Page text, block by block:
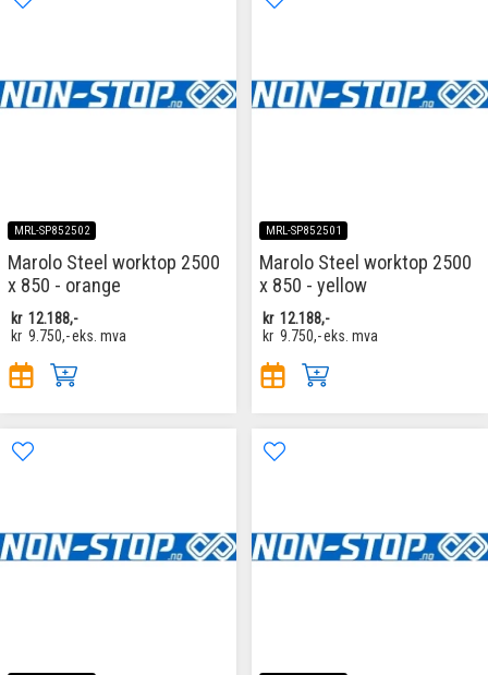
MRL-SP852502
Marolo Steel worktop 2500
x 850 - orange
kr 12.188,-
kr 9.750,-eks. mva
MRL-SP852501
Marolo Steel worktop 2500
x 850 - yellow
kr 12.188,-
kr 9.750,-eks. mva